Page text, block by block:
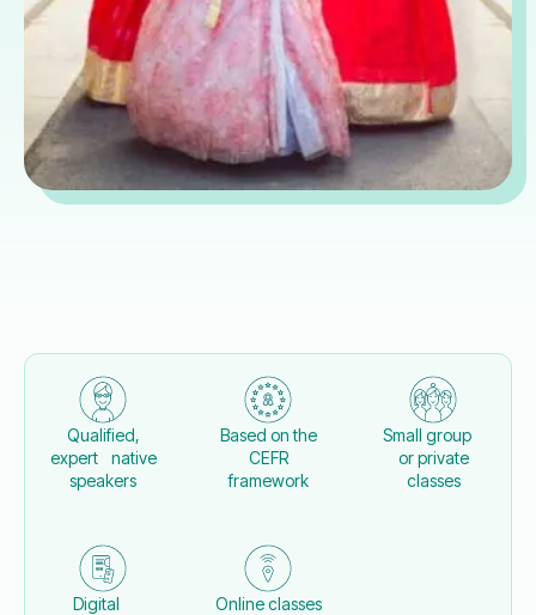
Qualified,
expert native
speakers
Based on the
CEFR
framework
Small group
or private
classes
Digital
Online classes